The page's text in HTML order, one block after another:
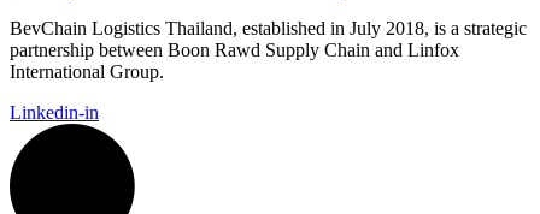
BevChain Logistics Thailand, established in July 2018, is a strategic
partnership between Boon Rawd Supply Chain and Linfox
International Group.
Linkedin-in